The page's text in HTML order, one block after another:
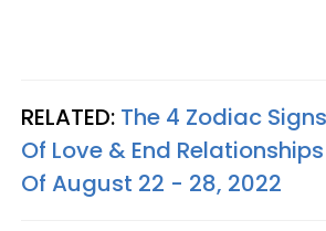
RELATED: The 4 Zodiac
Of Love & End
Of August 22 - 28, 2022